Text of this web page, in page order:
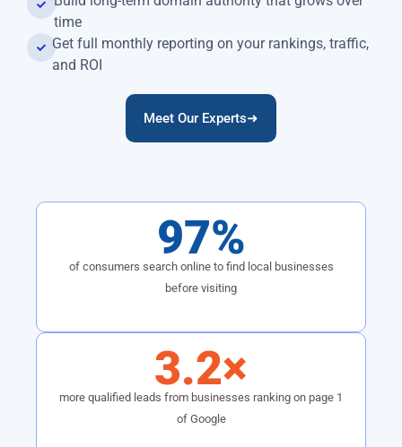
time
Get full monthly reporting on your rankings, traffic,
and ROI
Meet Our Experts➜
97%
of consumers search online to find local businesses
before visiting
3.2×
more qualified leads from businesses ranking on page 1
of Google